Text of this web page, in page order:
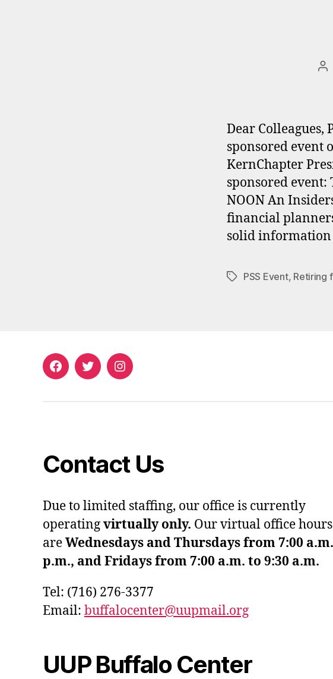
Dear Colleagues,
sponsored event
KernChapter
sponsored event:
NOON An
financial
solid information
TagsPSS Event, Retiring
FacebookTwitterInstagram
Contact Us
Due to limited staffing, our office is currently
operatingvirtually only. Our virtual office hours
areWednesdays and Thursdays from 7:00
p.m., and Fridays from 7:00 a.m. to 9:30 a.m.
Tel: (716) 276-3377
Email: buffalocenter@uupmail.org
UUP Buffalo Center